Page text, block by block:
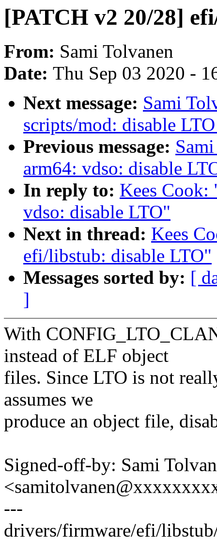
[PATCH v2 20/28]
From: Sami Tolvanen
Date: Thu Sep 03 2020 -
Next message: Sami
scripts/mod: disable
Previous message:
arm64: vdso: disable
In reply to: Kees Cook:
vdso: disable LTO"
Next in thread: Kees
efi/libstub: disable LTO"
Messages sorted by: [
]
With
instead of ELF object
files. Since LTO is not
assumes we
produce an object file,
Signed-off-by: Sami
---
drivers/firmware/efi/